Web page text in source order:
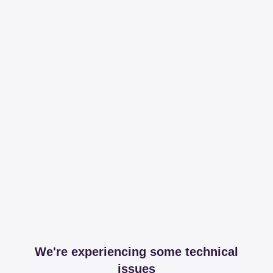
We're experiencing some technical
issues